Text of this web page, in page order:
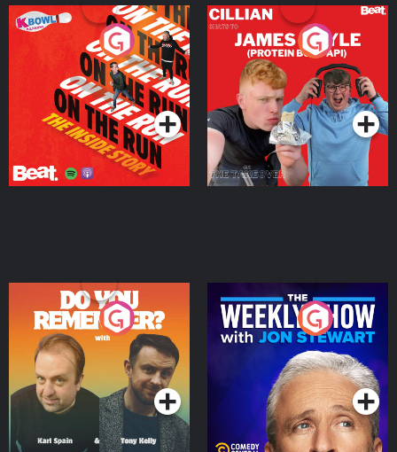
On The Run: The Inside
Podcast Series
Cillian chats to Protein
Bor Papi on The
Takeover
Podcast Series
Do You Remember?
Podcast Series
The Weekly Show with
Jon Stewart
Podcast Series